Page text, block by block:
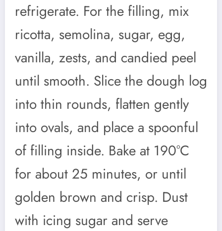
refrigerate. For the filling, mix
ricotta, semolina, sugar, egg,
vanilla, zests, and candied peel
until smooth. Slice the dough log
into thin rounds, flatten gently
into ovals, and place a spoonful
of filling inside. Bake at 190°C
for about 25 minutes, or until
golden brown and crisp. Dust
with icing sugar and serve